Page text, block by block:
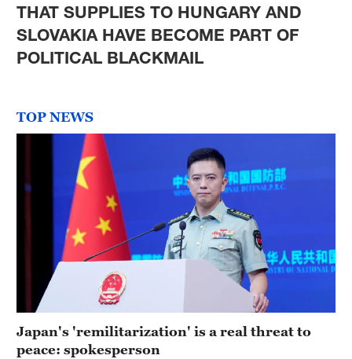
THAT SUPPLIES TO HUNGARY AND
SLOVAKIA HAVE BECOME PART OF
POLITICAL BLACKMAIL
TOP NEWS
Japan's 'remilitarization' is a real threat to
peace: spokesperson